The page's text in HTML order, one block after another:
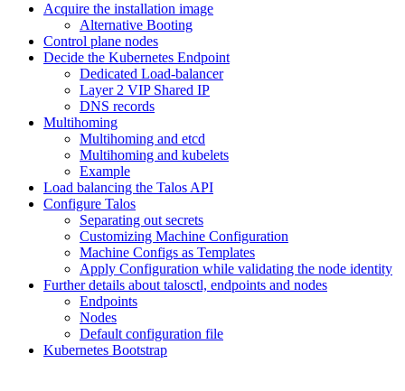
Acquire the installation image
Alternative Booting
Control plane nodes
Decide the Kubernetes Endpoint
Dedicated Load-balancer
Layer 2 VIP Shared IP
DNS records
Multihoming
Multihoming and etcd
Multihoming and kubelets
Example
Load balancing the Talos API
Configure Talos
Separating out secrets
Customizing Machine Configuration
Machine Configs as Templates
Apply Configuration while validating the node identity
Further details about talosctl, endpoints and nodes
Endpoints
Nodes
Default configuration file
Kubernetes Bootstrap